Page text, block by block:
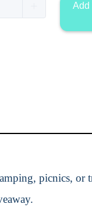
Add
picnics, or